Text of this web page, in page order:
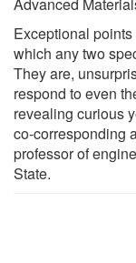
Exceptional
which any two
They are,
respond to even
revealing curious
co-corresponding
professor of
State.